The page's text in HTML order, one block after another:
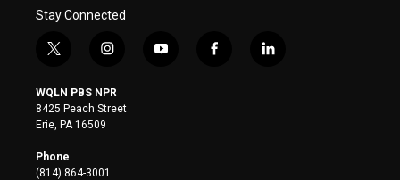
Stay Connected
t
i
t
t
e
r
i
s
t
a
y
f
l
WQLN PBS NPR
8425 Peach Street
Erie, PA 16509
Phone
(814) 864-3001